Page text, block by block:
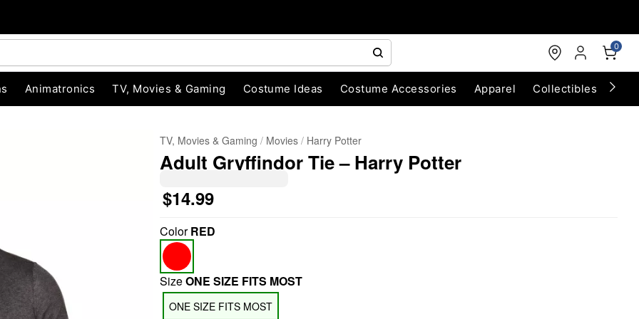
0
Animatronics TV, Movies & Gaming Costume Ideas Costume Accessories Apparel Collectibles
TV, Movies & Gaming Movies Harry Potter
Adult Gryffindor Tie – Harry Potter
$14.99
ColorRED
SizeONE SIZE FITS MOST
ONE SIZE FITS MOST